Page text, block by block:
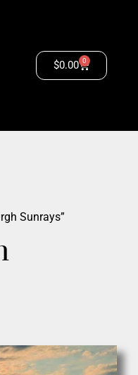
$0.00 0
Sunrays”